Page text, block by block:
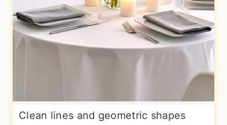
Clean lines and geometric shapes